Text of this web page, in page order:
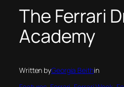
The Ferrari
Academy
Written byGeorgia Beithin